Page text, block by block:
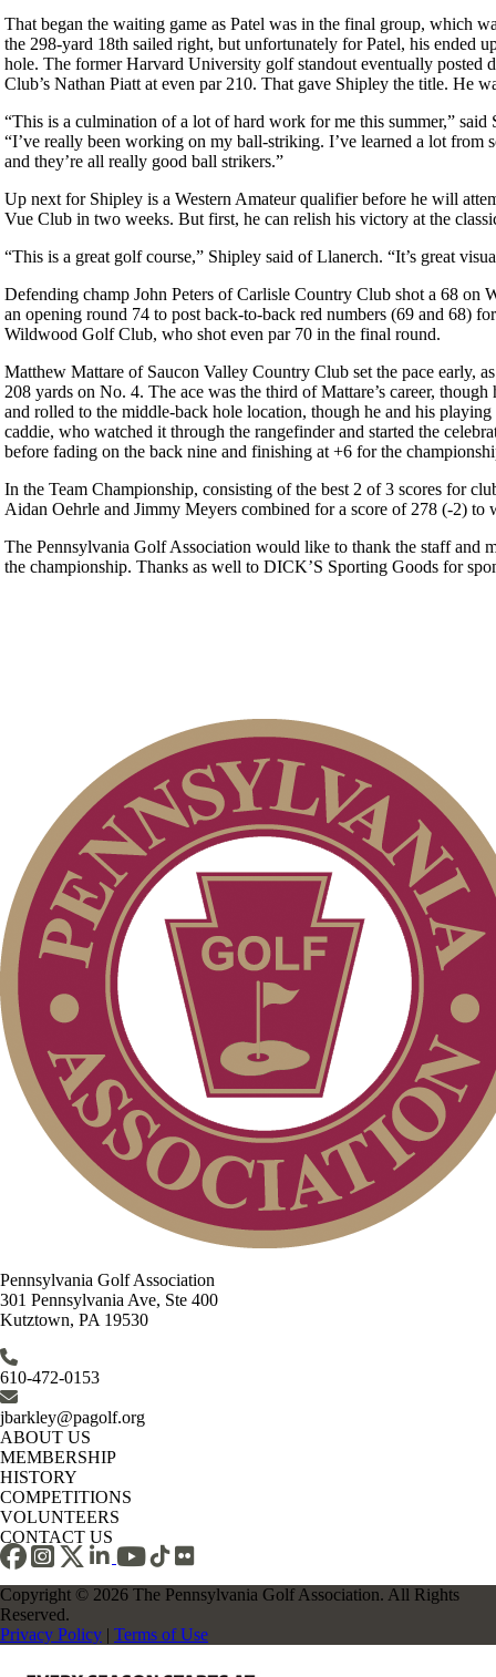
That began the waiting game as Patel was in the final group, which
the 298-yard 18th sailed right, but unfortunately for Patel, his ended
hole. The former Harvard University golf standout eventually
Club’s Nathan Piatt at even par 210. That gave Shipley the title. He
“This is a culmination of a lot of hard work for me this summer,”
“I’ve really been working on my ball-striking. I’ve learned a lot
and they’re all really good ball strikers.”
Up next for Shipley is a Western Amateur qualifier before he will
Vue Club in two weeks. But first, he can relish his victory at the
“This is a great golf course,” Shipley said of Llanerch. “It’s great
Defending champ John Peters of Carlisle Country Club shot a 68 on
an opening round 74 to post back-to-back red numbers (69 and 68)
Wildwood Golf Club, who shot even par 70 in the final round.
Matthew Mattare of Saucon Valley Country Club set the pace early,
208 yards on No. 4. The ace was the third of Mattare’s career,
and rolled to the middle-back hole location, though he and his
caddie, who watched it through the rangefinder and started the
before fading on the back nine and finishing at +6 for the
In the Team Championship, consisting of the best 2 of 3 scores for
Aidan Oehrle and Jimmy Meyers combined for a score of 278 (-2)
The Pennsylvania Golf Association would like to thank the staff
the championship. Thanks as well to DICK’S Sporting Goods for
Pennsylvania Golf Association
301 Pennsylvania Ave, Ste 400
Kutztown, PA 19530
610-472-0153
jbarkley@pagolf.org
ABOUT US
MEMBERSHIP
HISTORY
COMPETITIONS
VOLUNTEERS
CONTACT US
Copyright © 2026 The Pennsylvania Golf Association. All Rights
Reserved.
Privacy Policy | Terms of Use